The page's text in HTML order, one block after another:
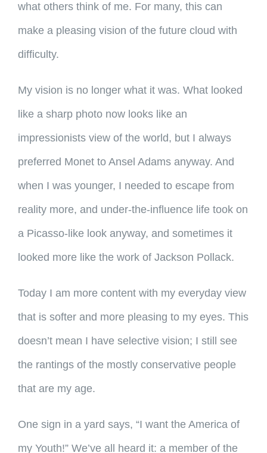
what others think of me. For many, this can
make a pleasing vision of the future cloud with
difficulty.
My vision is no longer what it was. What looked
like a sharp photo now looks like an
impressionists view of the world, but I always
preferred Monet to Ansel Adams anyway. And
when I was younger, I needed to escape from
reality more, and under-the-influence life took on
a Picasso-like look anyway, and sometimes it
looked more like the work of Jackson Pollack.
Today I am more content with my everyday view
that is softer and more pleasing to my eyes. This
doesn’t mean I have selective vision; I still see
the rantings of the mostly conservative people
that are my age.
One sign in a yard says, “I want the America of
my Youth!” We’ve all heard it: a member of the